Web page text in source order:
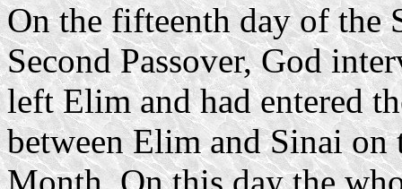
On the fifteenth day of the
Second Passover, God
left Elim and had entered
between Elim and Sinai